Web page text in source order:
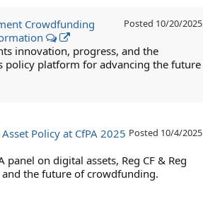
Posted 10/20/2025
Crowdfunding
innovation, progress, and the
policy platform for advancing the future
Posted 10/4/2025
Policy at CfPA 2025
on digital assets, Reg CF & Reg
the future of crowdfunding.